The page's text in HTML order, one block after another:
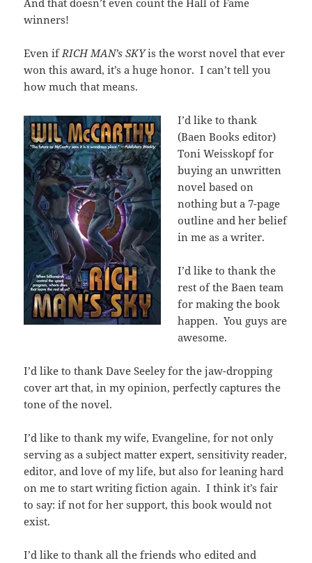
And that doesn’t even count the Hall of Fame
winners!
Even ifRICH MAN’s SKYis the worst novel that ever
won this award, it’s a huge honor. I can’t tell you
how much that means.
I’d like to thank
(Baen Books editor)
Toni Weisskopf for
buying an unwritten
novel based on
nothing but a 7-page
outline and her belief
in me as a writer.
I’d like to thank the
rest of the Baen team
for making the book
happen. You guys are
awesome.
I’d like to thank Dave Seeley for the jaw-dropping
cover art that, in my opinion, perfectly captures the
tone of the novel.
I’d like to thank my wife, Evangeline, for not only
serving as a subject matter expert, sensitivity reader,
editor, and love of my life, but also for leaning hard
on me to start writing fiction again. I think it’s fair
to say: if not for her support, this book would not
exist.
I’d like to thank all the friends who edited and